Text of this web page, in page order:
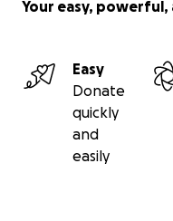
Your easy,
Easy
Donate
quickly
and
easily